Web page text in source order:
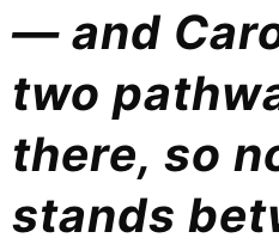
— and
two
there, so
stands